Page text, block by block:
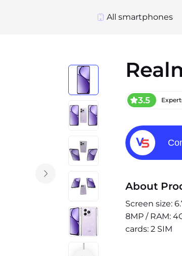
All smartphones
3.5
About
Screen size:
8MP / RAM:
cards: 2 SIM